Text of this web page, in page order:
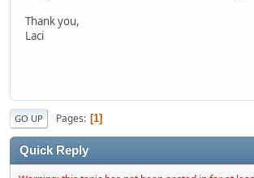
Thank you,
Laci
GO UP Pages 1
Quick Reply